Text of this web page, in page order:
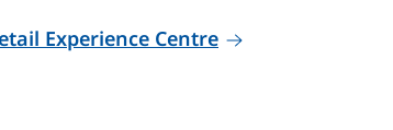
Experience Centre